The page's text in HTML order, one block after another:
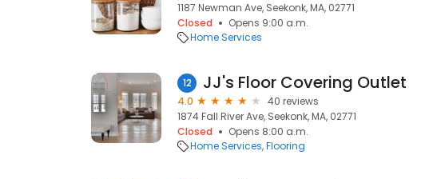
1187 Newman Ave, Seekonk, MA, 02771
Closed
Opens 9:00 a.m.
Home Services
12 JJ's Floor Covering Outlet
4.0
40 reviews
1874 Fall River Ave, Seekonk, MA, 02771
Closed
Opens 8:00 a.m.
Home Services Flooring